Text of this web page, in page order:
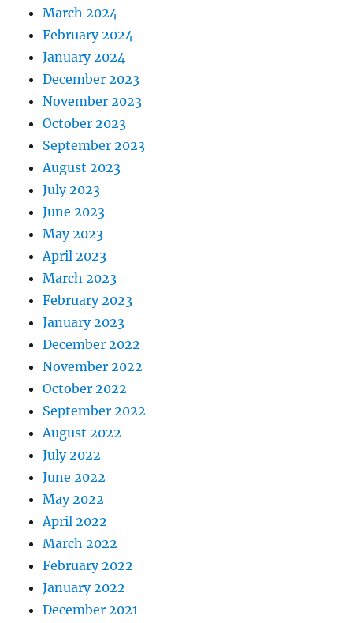
March 2024
February 2024
January 2024
December 2023
November 2023
October 2023
September 2023
August 2023
July 2023
June 2023
May 2023
April 2023
March 2023
February 2023
January 2023
December 2022
November 2022
October 2022
September 2022
August 2022
July 2022
June 2022
May 2022
April 2022
March 2022
February 2022
January 2022
December 2021